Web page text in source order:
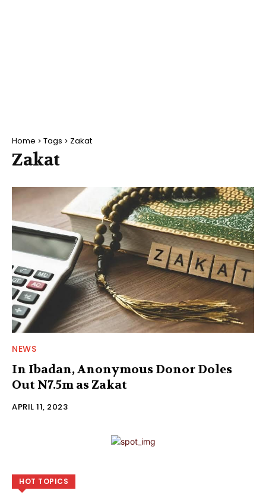
Home Tags Zakat
Zakat
NEWS
In Ibadan, Anonymous Donor Doles
Out N7.5m as Zakat
APRIL 11, 2023
HOT TOPICS